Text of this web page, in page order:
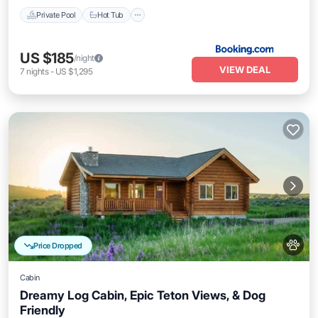
Private Pool Hot Tub
US $185/night
7 nights- US $1,295 VIEW DEAL
Price Dropped
Cabin
Dreamy Log Cabin, Epic Teton Views, & Dog
Friendly